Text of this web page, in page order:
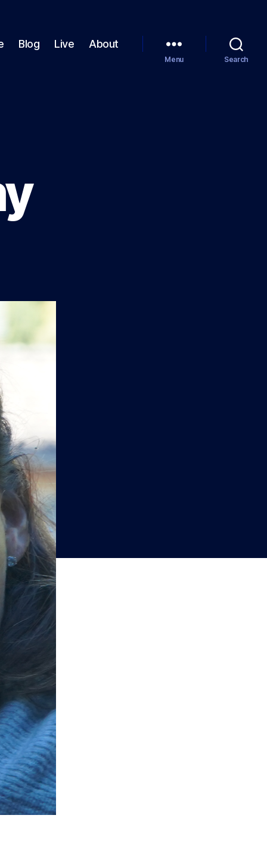
Blog Live About
Menu Search